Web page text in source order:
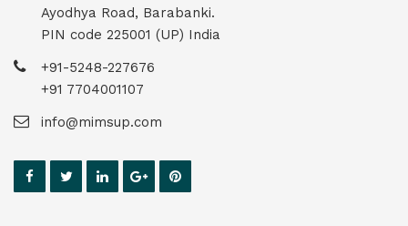
Ayodhya Road, Barabanki.
PIN code 225001 (UP) India
+91-5248-227676
+91 7704001107
info@mimsup.com